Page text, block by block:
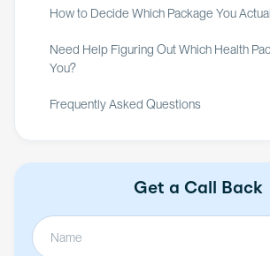
How to Decide Which Package You
Need Help Figuring Out Which Health
You?
Frequently Asked Questions
Get a Call Back